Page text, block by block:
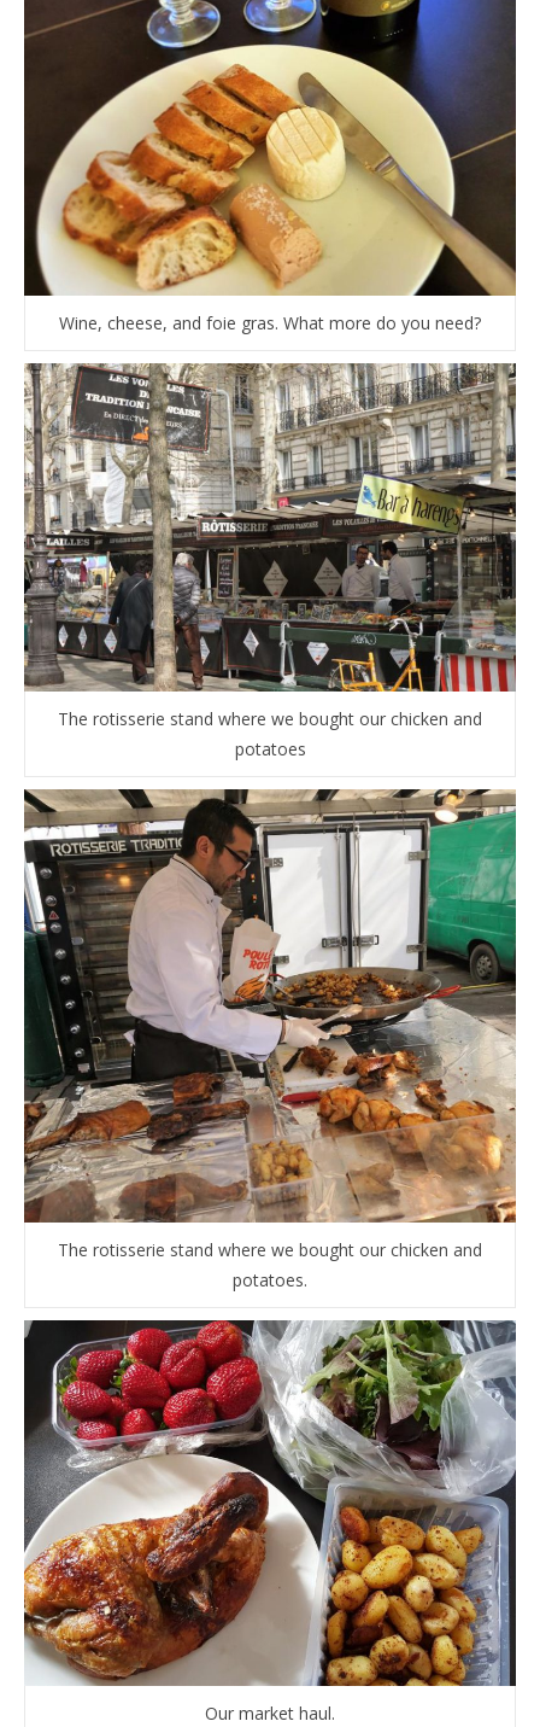
Wine, cheese, and foie gras. What more do you need?
The rotisserie stand where we bought our chicken and
potatoes
The rotisserie stand where we bought our chicken and
potatoes.
Our market haul.